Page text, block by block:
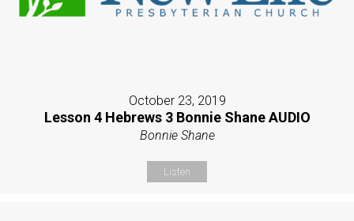
October 23, 2019
Lesson 4 Hebrews 3 Bonnie Shane AUDIO
Bonnie Shane
Listen